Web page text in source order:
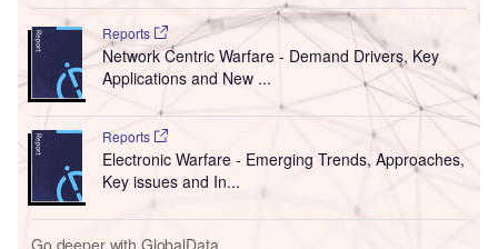
Reports
Network Centric Warfare - Demand Drivers, Key
Applications and New ...
Reports
Electronic Warfare - Emerging Trends, Approaches,
Key issues and In...
Go deeper with GlobalData